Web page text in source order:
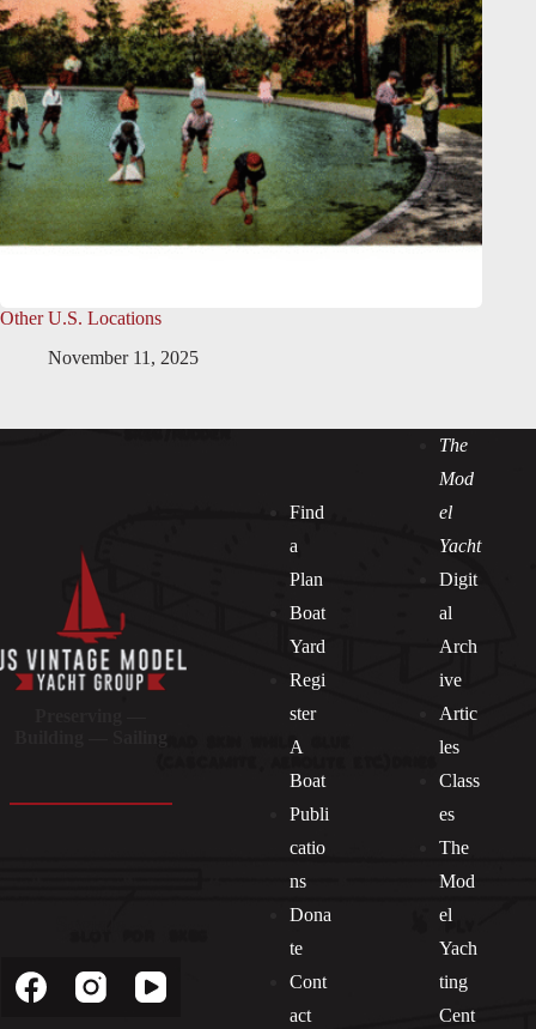
Other U.S. Locations
November 11, 2025
Find
a
Plan
Boat
Yard
Regi
ster
A
Boat
Publi
catio
ns
Dona
te
Cont
act
The
Mod
el
Yacht
Digit
al
Arch
ive
Artic
les
Class
es
The
Mod
el
Yach
ting
Cent